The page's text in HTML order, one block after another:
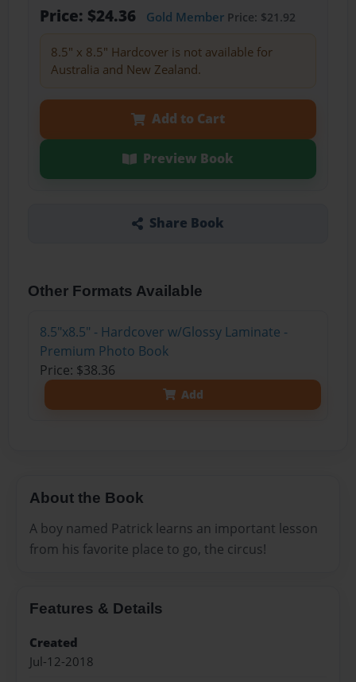
Price: $24.36 Gold MemberPrice: $21.92
8.5" x 8.5" Hardcover is not available for
Australia and New Zealand.
Add to Cart
Preview Book
Share Book
Other Formats Available
8.5"x8.5" - Hardcover w/Glossy Laminate -
Premium Photo Book
Price: $38.36
Add
About the Book
A boy named Patrick learns an important lesson
from his favorite place to go, the circus!
Features & Details
Created
Jul-12-2018